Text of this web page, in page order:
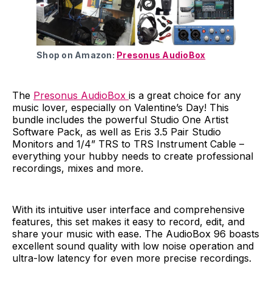
Shop on Amazon: Presonus AudioBox
The Presonus AudioBox is a great choice for any
music lover, especially on Valentine’s Day! This
bundle includes the powerful Studio One Artist
Software Pack, as well as Eris 3.5 Pair Studio
Monitors and 1/4” TRS to TRS Instrument Cable –
everything your hubby needs to create professional
recordings, mixes and more.
With its intuitive user interface and comprehensive
features, this set makes it easy to record, edit, and
share your music with ease. The AudioBox 96 boasts
excellent sound quality with low noise operation and
ultra-low latency for even more precise recordings.